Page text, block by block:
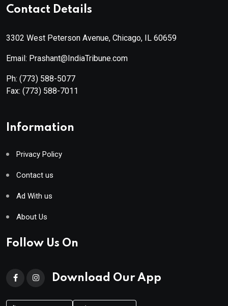
Contact Details
3302 West Peterson Avenue, Chicago, IL 60659
Email: Prashant@IndiaTribune.com
Ph: (773) 588-5077
Fax: (773) 588-7011
Information
Privacy Policy
Contact us
Ad With us
About Us
Follow Us On
Download Our App